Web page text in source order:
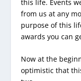
this life. Events
from us at any
purpose of this
awards you can
Now at the
optimistic that